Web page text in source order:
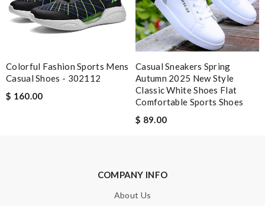
Leave message
Colorful Fashion Sports Mens
Casual Shoes - 302112
$ 160.00
Casual Sneakers Spring
Autumn 2025 New Style
Classic White Shoes Flat
Comfortable Sports Shoes
$ 89.00
COMPANY INFO
About Us